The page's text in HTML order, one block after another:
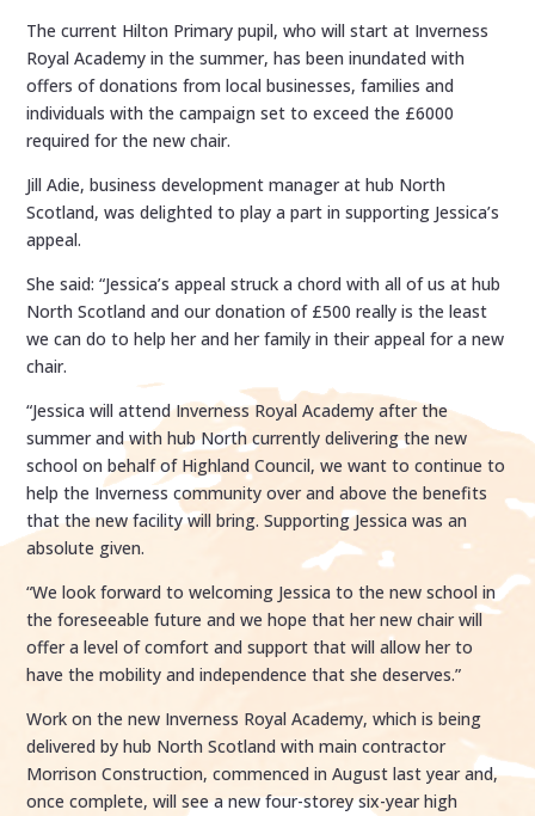
The current Hilton Primary pupil, who will start at Inverness
Royal Academy in the summer, has been inundated with
offers of donations from local businesses, families and
individuals with the campaign set to exceed the £6000
required for the new chair.
Jill Adie, business development manager at hub North
Scotland, was delighted to play a part in supporting Jessica’s
appeal.
She said: “Jessica’s appeal struck a chord with all of us at hub
North Scotland and our donation of £500 really is the least
we can do to help her and her family in their appeal for a new
chair.
“Jessica will attend Inverness Royal Academy after the
summer and with hub North currently delivering the new
school on behalf of Highland Council, we want to continue to
help the Inverness community over and above the benefits
that the new facility will bring. Supporting Jessica was an
absolute given.
“We look forward to welcoming Jessica to the new school in
the foreseeable future and we hope that her new chair will
offer a level of comfort and support that will allow her to
have the mobility and independence that she deserves.”
Work on the new Inverness Royal Academy, which is being
delivered by hub North Scotland with main contractor
Morrison Construction, commenced in August last year and,
once complete, will see a new four-storey six-year high